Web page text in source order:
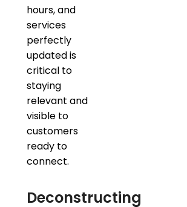
hours, and
services
perfectly
updated is
critical to
staying
relevant and
visible to
customers
ready to
connect.
Deconstructing